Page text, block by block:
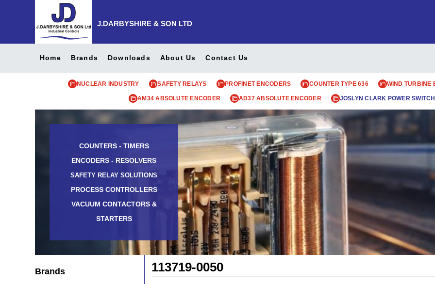
J.DARBYSHIRE & SON LTD
Home Brands Downloads About Us Contact Us
NUCLEAR INDUSTRY SAFETY RELAYS PROFINET ENCODERS COUNTER TYPE 636 WIND TURBINE
AM34 ABSOLUTE ENCODER AD37 ABSOLUTE ENCODER JOSLYN CLARK POWER
COUNTERS - TIMERS
ENCODERS - RESOLVERS
SAFETY RELAY SOLUTIONS
PROCESS CONTROLLERS
VACUUM CONTACTORS &
STARTERS
Brands 113719-0050